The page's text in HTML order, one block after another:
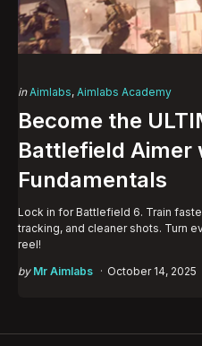
Categories
Posted
in Aimlabs Aimlabs Academy
Become the
Battlefield Aimer
Fundamentals
Lock in for Battlefield 6. Train
tracking, and cleaner shots. Turn
reel!
Posted
by Mr Aimlabs October 14, 2025